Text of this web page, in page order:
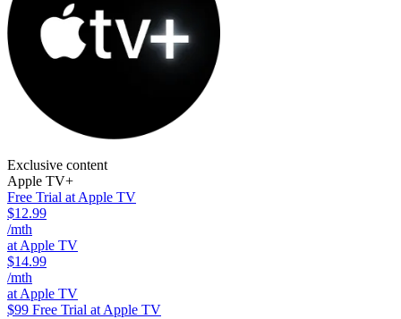
Exclusive content
Apple TV+
Free Trial at Apple TV
$12.99
/mth
at Apple TV
$14.99
/mth
at Apple TV
$99 Free Trial at Apple TV